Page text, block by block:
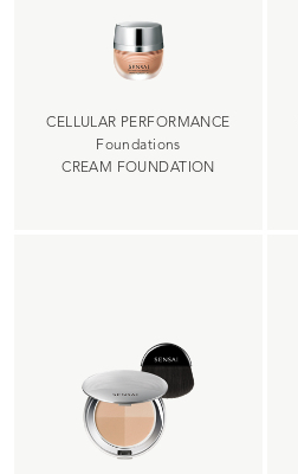
CELLULAR PERFORMANCE
Foundations
CREAM FOUNDATION